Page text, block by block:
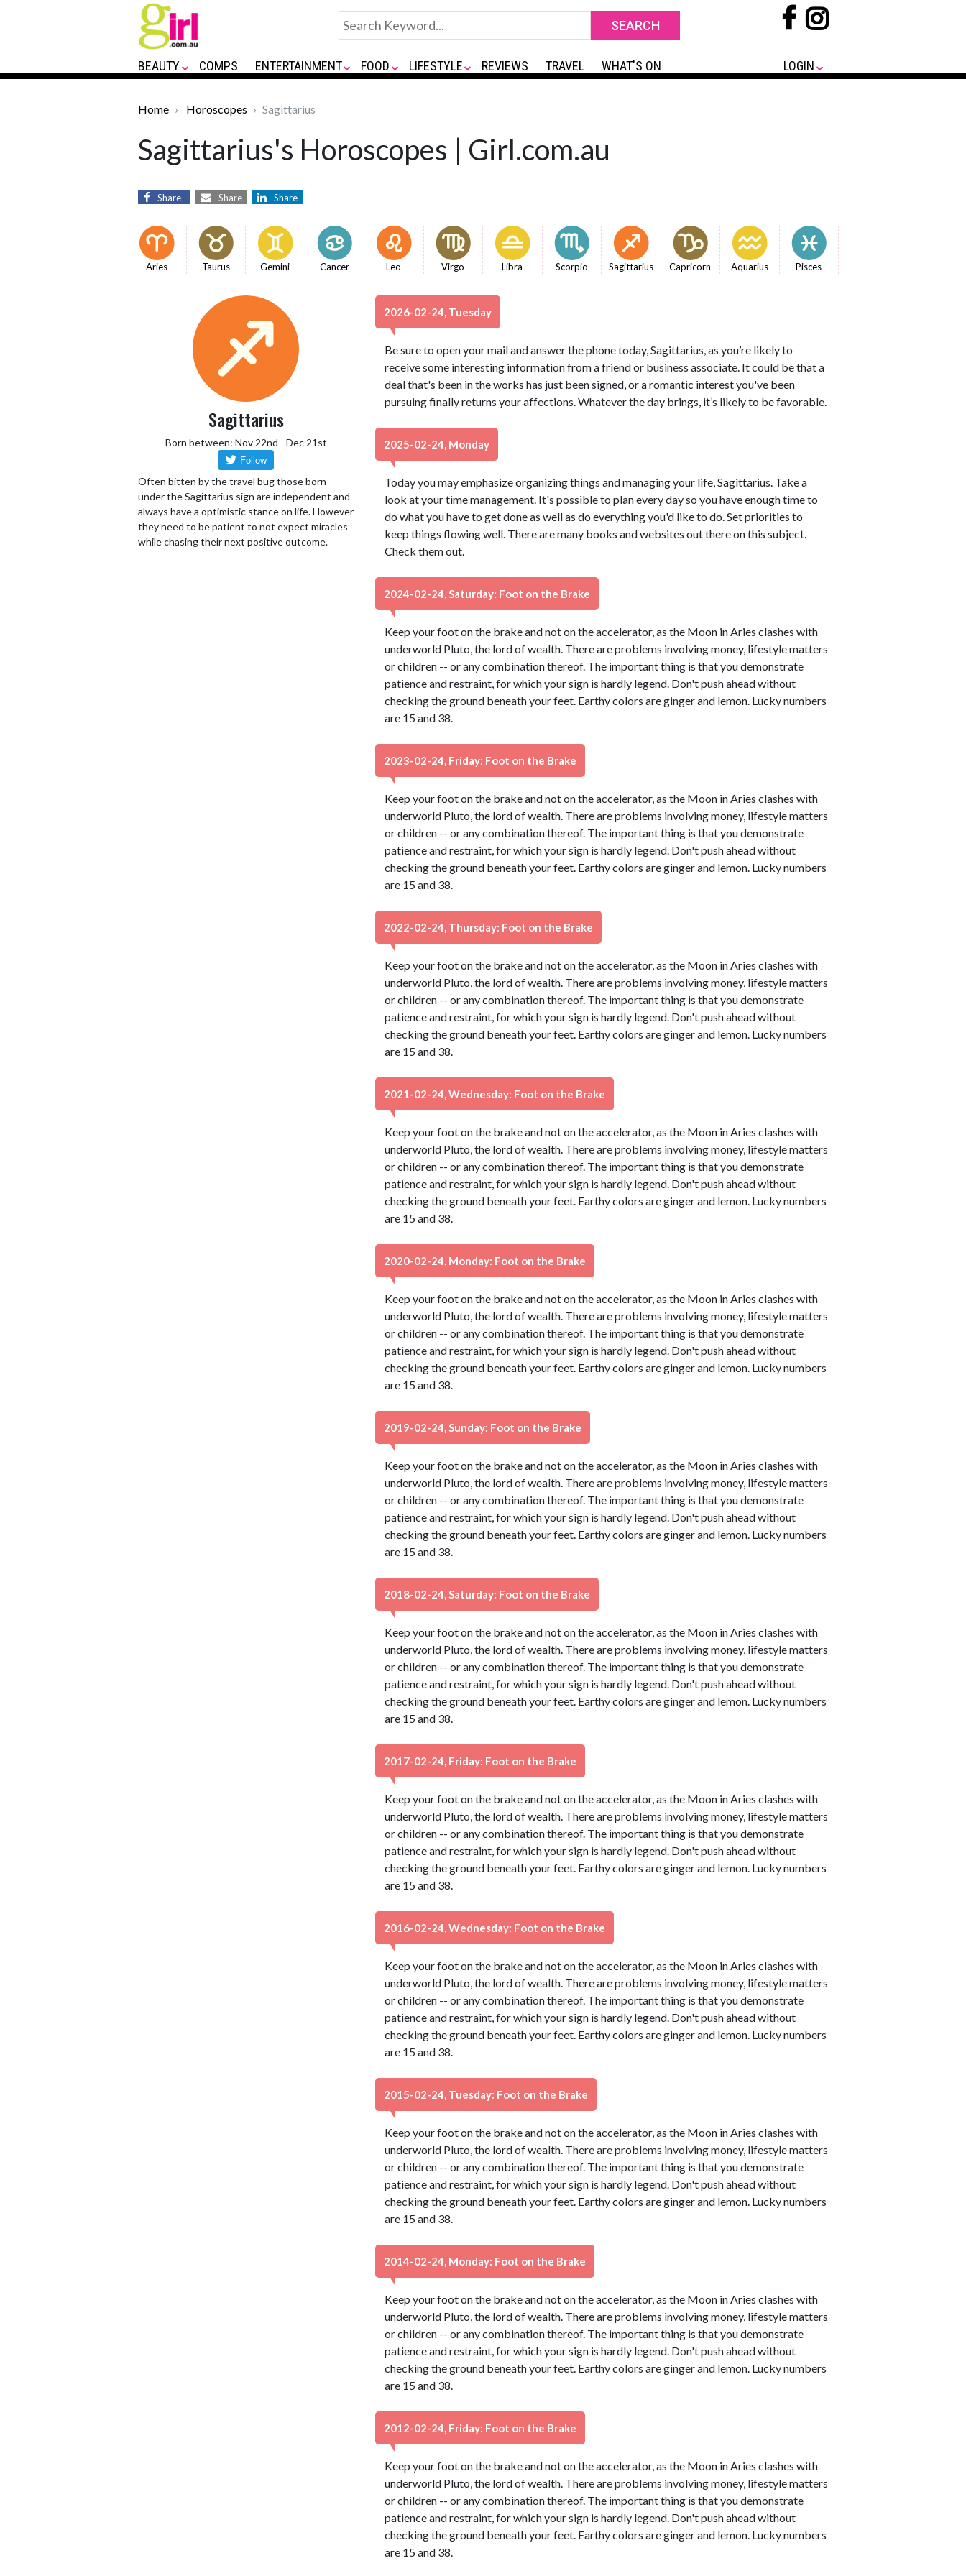
BEAUTY COMPS ENTERTAINMENT FOOD LIFESTYLE REVIEWS TRAVEL WHAT'S ON LOGIN
Home Horoscopes Sagittarius
Sagittarius's Horoscopes | Girl.com.au
Share Share Share
Aries Taurus Gemini Cancer Leo Virgo Libra Scorpio Sagittarius Capricorn Aquarius Pisces
Sagittarius
Born between: Nov 22nd - Dec 21st
Often bitten by the travel bug those born
under the Sagittarius sign are independent and
always have a optimistic stance on life. However
they need to be patient to not expect miracles
while chasing their next positive outcome.
2026-02-24, Tuesday
Be sure to open your mail and answer the phone today, Sagittarius, as you’re likely to
receive some interesting information from a friend or business associate. It could be that a
deal that's been in the works has just been signed, or a romantic interest you've been
pursuing finally returns your affections. Whatever the day brings, it’s likely to be favorable.
2025-02-24, Monday
Today you may emphasize organizing things and managing your life, Sagittarius. Take a
look at your time management. It's possible to plan every day so you have enough time to
do what you have to get done as well as do everything you'd like to do. Set priorities to
keep things flowing well. There are many books and websites out there on this subject.
Check them out.
2024-02-24, Saturday: Foot on the Brake
Keep your foot on the brake and not on the accelerator, as the Moon in Aries clashes with
underworld Pluto, the lord of wealth. There are problems involving money, lifestyle matters
or children -- or any combination thereof. The important thing is that you demonstrate
patience and restraint, for which your sign is hardly legend. Don't push ahead without
checking the ground beneath your feet. Earthy colors are ginger and lemon. Lucky numbers
are 15 and 38.
2023-02-24, Friday: Foot on the Brake
Keep your foot on the brake and not on the accelerator, as the Moon in Aries clashes with
underworld Pluto, the lord of wealth. There are problems involving money, lifestyle matters
or children -- or any combination thereof. The important thing is that you demonstrate
patience and restraint, for which your sign is hardly legend. Don't push ahead without
checking the ground beneath your feet. Earthy colors are ginger and lemon. Lucky numbers
are 15 and 38.
2022-02-24, Thursday: Foot on the Brake
Keep your foot on the brake and not on the accelerator, as the Moon in Aries clashes with
underworld Pluto, the lord of wealth. There are problems involving money, lifestyle matters
or children -- or any combination thereof. The important thing is that you demonstrate
patience and restraint, for which your sign is hardly legend. Don't push ahead without
checking the ground beneath your feet. Earthy colors are ginger and lemon. Lucky numbers
are 15 and 38.
2021-02-24, Wednesday: Foot on the Brake
Keep your foot on the brake and not on the accelerator, as the Moon in Aries clashes with
underworld Pluto, the lord of wealth. There are problems involving money, lifestyle matters
or children -- or any combination thereof. The important thing is that you demonstrate
patience and restraint, for which your sign is hardly legend. Don't push ahead without
checking the ground beneath your feet. Earthy colors are ginger and lemon. Lucky numbers
are 15 and 38.
2020-02-24, Monday: Foot on the Brake
Keep your foot on the brake and not on the accelerator, as the Moon in Aries clashes with
underworld Pluto, the lord of wealth. There are problems involving money, lifestyle matters
or children -- or any combination thereof. The important thing is that you demonstrate
patience and restraint, for which your sign is hardly legend. Don't push ahead without
checking the ground beneath your feet. Earthy colors are ginger and lemon. Lucky numbers
are 15 and 38.
2019-02-24, Sunday: Foot on the Brake
Keep your foot on the brake and not on the accelerator, as the Moon in Aries clashes with
underworld Pluto, the lord of wealth. There are problems involving money, lifestyle matters
or children -- or any combination thereof. The important thing is that you demonstrate
patience and restraint, for which your sign is hardly legend. Don't push ahead without
checking the ground beneath your feet. Earthy colors are ginger and lemon. Lucky numbers
are 15 and 38.
2018-02-24, Saturday: Foot on the Brake
Keep your foot on the brake and not on the accelerator, as the Moon in Aries clashes with
underworld Pluto, the lord of wealth. There are problems involving money, lifestyle matters
or children -- or any combination thereof. The important thing is that you demonstrate
patience and restraint, for which your sign is hardly legend. Don't push ahead without
checking the ground beneath your feet. Earthy colors are ginger and lemon. Lucky numbers
are 15 and 38.
2017-02-24, Friday: Foot on the Brake
Keep your foot on the brake and not on the accelerator, as the Moon in Aries clashes with
underworld Pluto, the lord of wealth. There are problems involving money, lifestyle matters
or children -- or any combination thereof. The important thing is that you demonstrate
patience and restraint, for which your sign is hardly legend. Don't push ahead without
checking the ground beneath your feet. Earthy colors are ginger and lemon. Lucky numbers
are 15 and 38.
2016-02-24, Wednesday: Foot on the Brake
Keep your foot on the brake and not on the accelerator, as the Moon in Aries clashes with
underworld Pluto, the lord of wealth. There are problems involving money, lifestyle matters
or children -- or any combination thereof. The important thing is that you demonstrate
patience and restraint, for which your sign is hardly legend. Don't push ahead without
checking the ground beneath your feet. Earthy colors are ginger and lemon. Lucky numbers
are 15 and 38.
2015-02-24, Tuesday: Foot on the Brake
Keep your foot on the brake and not on the accelerator, as the Moon in Aries clashes with
underworld Pluto, the lord of wealth. There are problems involving money, lifestyle matters
or children -- or any combination thereof. The important thing is that you demonstrate
patience and restraint, for which your sign is hardly legend. Don't push ahead without
checking the ground beneath your feet. Earthy colors are ginger and lemon. Lucky numbers
are 15 and 38.
2014-02-24, Monday: Foot on the Brake
Keep your foot on the brake and not on the accelerator, as the Moon in Aries clashes with
underworld Pluto, the lord of wealth. There are problems involving money, lifestyle matters
or children -- or any combination thereof. The important thing is that you demonstrate
patience and restraint, for which your sign is hardly legend. Don't push ahead without
checking the ground beneath your feet. Earthy colors are ginger and lemon. Lucky numbers
are 15 and 38.
2012-02-24, Friday: Foot on the Brake
Keep your foot on the brake and not on the accelerator, as the Moon in Aries clashes with
underworld Pluto, the lord of wealth. There are problems involving money, lifestyle matters
or children -- or any combination thereof. The important thing is that you demonstrate
patience and restraint, for which your sign is hardly legend. Don't push ahead without
checking the ground beneath your feet. Earthy colors are ginger and lemon. Lucky numbers
are 15 and 38.